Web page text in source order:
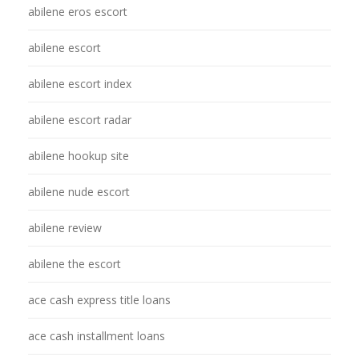
abilene eros escort
abilene escort
abilene escort index
abilene escort radar
abilene hookup site
abilene nude escort
abilene review
abilene the escort
ace cash express title loans
ace cash installment loans